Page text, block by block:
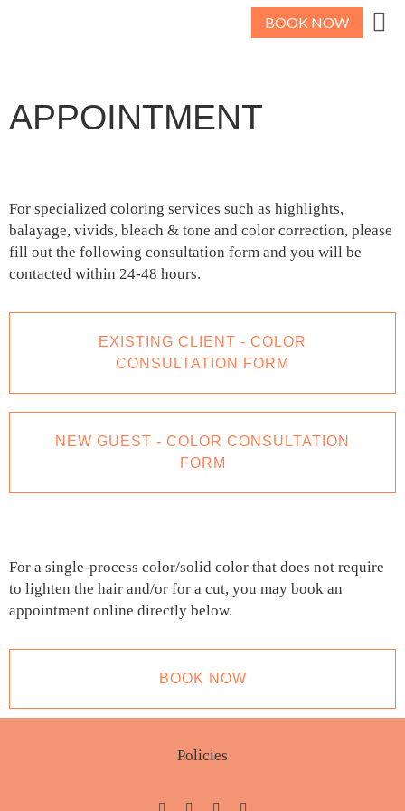
BOOK NOW
APPOINTMENT
For specialized coloring services such as highlights,
balayage, vivids, bleach & tone and color correction, please
fill out the following consultation form and you will be
contacted within 24-48 hours.
EXISTING CLIENT - COLOR
CONSULTATION FORM
NEW GUEST - COLOR CONSULTATION
FORM
For a single-process color/solid color that does not require
to lighten the hair and/or for a cut, you may book an
appointment online directly below.
BOOK NOW
Policies